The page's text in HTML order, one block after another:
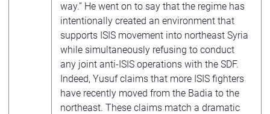
way.” He went on to say that the regime has
intentionally created an environment that
supports ISIS movement into northeast Syria
while simultaneously refusing to conduct
any joint anti-ISIS operations with the SDF.
Indeed, Yusuf claims that more ISIS fighters
have recently moved from the Badia to the
northeast. These claims match a dramatic